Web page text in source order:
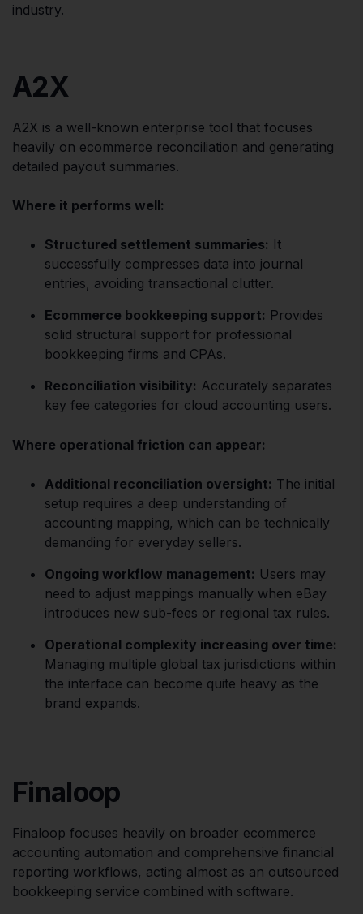
industry.
A2X
A2X is a well-known enterprise tool that focuses
heavily on ecommerce reconciliation and generating
detailed payout summaries.
Where it performs well:
Structured settlement summaries: It
successfully compresses data into journal
entries, avoiding transactional clutter.
Ecommerce bookkeeping support: Provides
solid structural support for professional
bookkeeping firms and CPAs.
Reconciliation visibility: Accurately separates
key fee categories for cloud accounting users.
Where operational friction can appear:
Additional reconciliation oversight: The initial
setup requires a deep understanding of
accounting mapping, which can be technically
demanding for everyday sellers.
Ongoing workflow management: Users may
need to adjust mappings manually when eBay
introduces new sub-fees or regional tax rules.
Operational complexity increasing over time:
Managing multiple global tax jurisdictions within
the interface can become quite heavy as the
brand expands.
Finaloop
Finaloop focuses heavily on broader ecommerce
accounting automation and comprehensive financial
reporting workflows, acting almost as an outsourced
bookkeeping service combined with software.